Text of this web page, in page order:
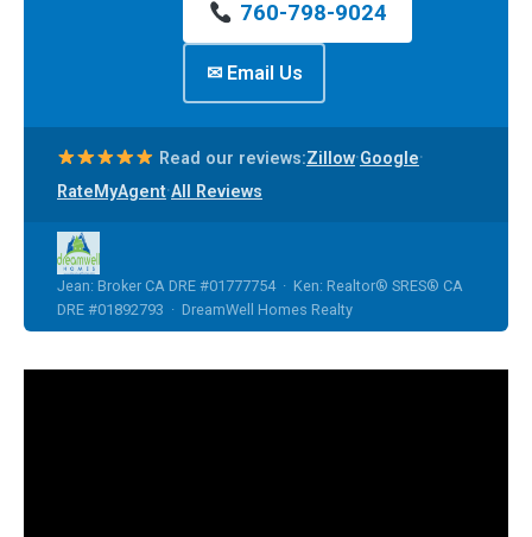
760-798-9024
✉ Email Us
Read our reviews:Zillow·Google·
RateMyAgent·All Reviews
Jean: Broker CA DRE #01777754 · Ken: Realtor® SRES® CA
DRE #01892793 · DreamWell Homes Realty